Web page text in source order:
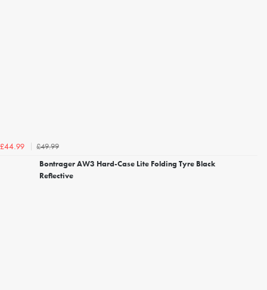
£44.99
£49.99
Bontrager AW3 Hard-Case Lite Folding Tyre Black
Reflective